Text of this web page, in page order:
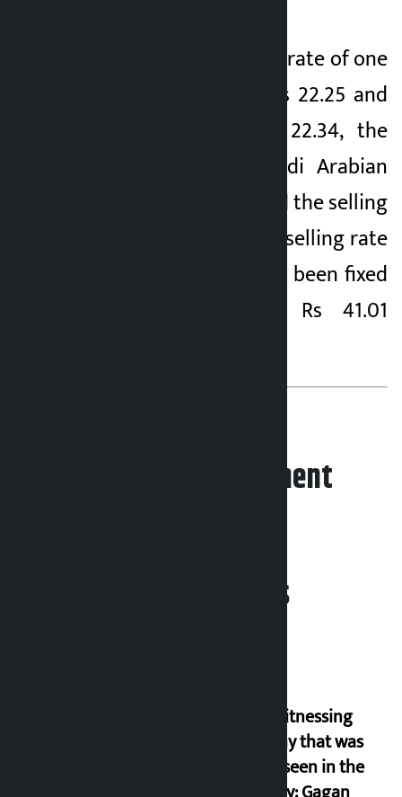
Similarly, the buying rate of one
Chinese Yuan 1 is Rs 22.25 and
selling rate is Rs 22.34, the
selling rate of Saudi Arabian
Riyal 1 is Rs 40.13 and the selling
rate is Rs 40.29. The selling rate
of UAE Dirham 1 has been fixed
at Rs 41.01 and Rs 41.01
Leave your comment
Related News
I am witnessing
anarchy that was
never seen in the